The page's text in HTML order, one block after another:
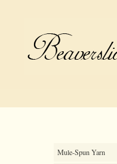
Mule-Spun Yarn